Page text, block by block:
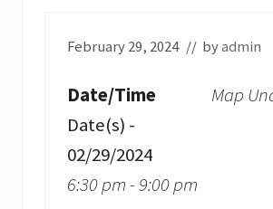
February 29, 2024 // byadmin
Map
Date/Time
Date(s) -
02/29/2024
6:30 pm - 9:00 pm